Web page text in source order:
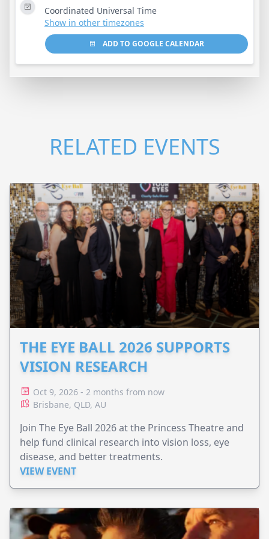
Coordinated Universal Time
Show in other timezones
ADD TO GOOGLE CALENDAR
RELATED EVENTS
THE EYE BALL 2026 SUPPORTS
VISION RESEARCH
Oct 9, 2026 - 2 months from now
Brisbane, QLD, AU
Join The Eye Ball 2026 at the Princess Theatre and
help fund clinical research into vision loss, eye
disease, and better treatments.
VIEW EVENT